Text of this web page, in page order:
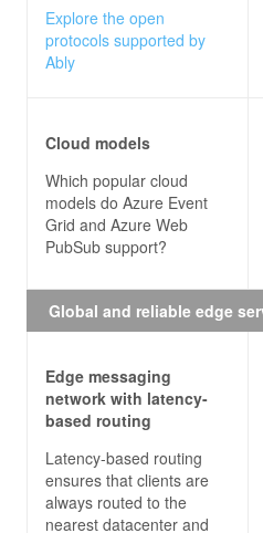
Explore the open
protocols supported by
Ably
Cloud models
Which popular cloud
models do Azure Event
Grid and Azure Web
PubSub support?
Global and reliable edge
Edge messaging
network with latency-
based routing
Latency-based routing
ensures that clients are
always routed to the
nearest datacenter and